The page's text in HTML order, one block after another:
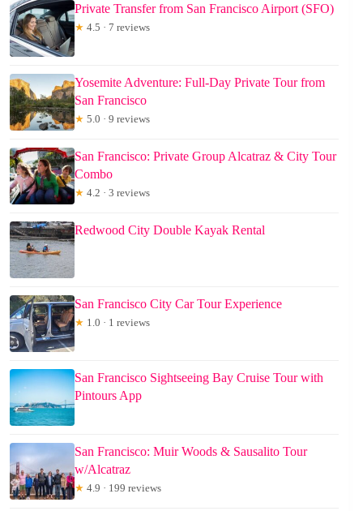
Private Transfer from San Francisco Airport (SFO)
★ 4.5 · 7 reviews
Yosemite Adventure: Full-Day Private Tour from
San Francisco
★ 5.0 · 9 reviews
San Francisco: Private Group Alcatraz & City Tour
Combo
★ 4.2 · 3 reviews
Redwood City Double Kayak Rental
San Francisco City Car Tour Experience
★ 1.0 · 1 reviews
San Francisco Sightseeing Bay Cruise Tour with
Pintours App
San Francisco: Muir Woods & Sausalito Tour
w/Alcatraz
★ 4.9 · 199 reviews